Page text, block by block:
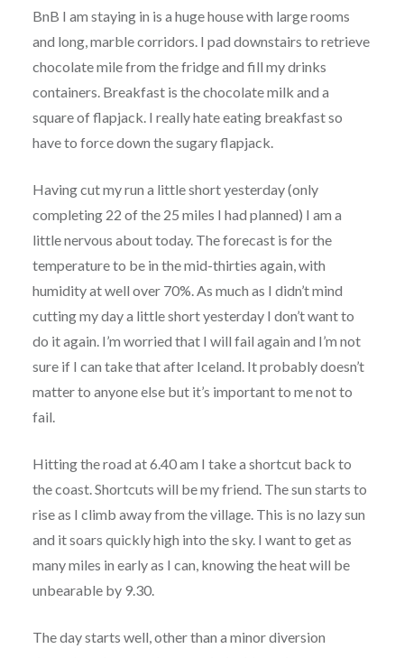
BnB I am staying in is a huge house with large rooms
and long, marble corridors. I pad downstairs to retrieve
chocolate mile from the fridge and fill my drinks
containers. Breakfast is the chocolate milk and a
square of flapjack. I really hate eating breakfast so
have to force down the sugary flapjack.
Having cut my run a little short yesterday (only
completing 22 of the 25 miles I had planned) I am a
little nervous about today. The forecast is for the
temperature to be in the mid-thirties again, with
humidity at well over 70%. As much as I didn’t mind
cutting my day a little short yesterday I don’t want to
do it again. I’m worried that I will fail again and I’m not
sure if I can take that after Iceland. It probably doesn’t
matter to anyone else but it’s important to me not to
fail.
Hitting the road at 6.40 am I take a shortcut back to
the coast. Shortcuts will be my friend. The sun starts to
rise as I climb away from the village. This is no lazy sun
and it soars quickly high into the sky. I want to get as
many miles in early as I can, knowing the heat will be
unbearable by 9.30.
The day starts well, other than a minor diversion